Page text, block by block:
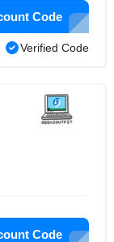
Code
Verified Code
Code